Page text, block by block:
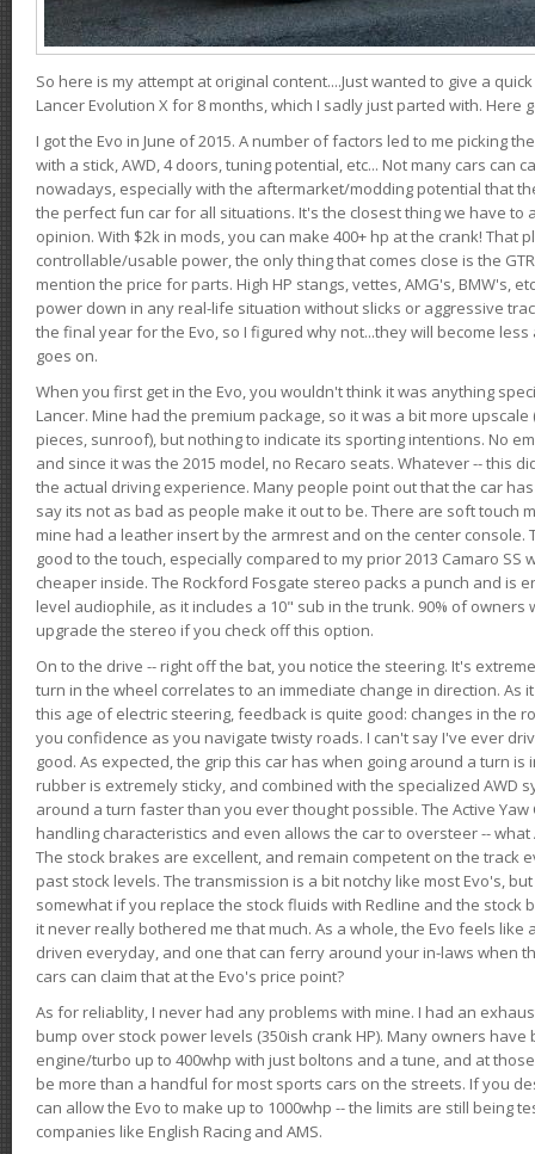
So here is my attempt at original content....Just wanted to give a
Lancer Evolution X for 8 months, which I sadly just parted with. Here
I got the Evo in June of 2015. A number of factors led to me picking
with a stick, AWD, 4 doors, tuning potential, etc... Not many cars can
nowadays, especially with the aftermarket/modding potential that
the perfect fun car for all situations. It's the closest thing we have to
opinion. With $2k in mods, you can make 400+ hp at the crank! That
controllable/usable power, the only thing that comes close is the
mention the price for parts. High HP stangs, vettes, AMG's, BMW's,
power down in any real-life situation without slicks or aggressive
the final year for the Evo, so I figured why not...they will become
goes on.
When you first get in the Evo, you wouldn't think it was anything
Lancer. Mine had the premium package, so it was a bit more
pieces, sunroof), but nothing to indicate its sporting intentions. No
and since it was the 2015 model, no Recaro seats. Whatever -- this
the actual driving experience. Many people point out that the car
say its not as bad as people make it out to be. There are soft touch
mine had a leather insert by the armrest and on the center console.
good to the touch, especially compared to my prior 2013 Camaro
cheaper inside. The Rockford Fosgate stereo packs a punch and is
level audiophile, as it includes a 10" sub in the trunk. 90% of
upgrade the stereo if you check off this option.
On to the drive -- right off the bat, you notice the steering. It's
turn in the wheel correlates to an immediate change in direction. As
this age of electric steering, feedback is quite good: changes in the
you confidence as you navigate twisty roads. I can't say I've ever
good. As expected, the grip this car has when going around a turn is
rubber is extremely sticky, and combined with the specialized AWD
around a turn faster than you ever thought possible. The Active
handling characteristics and even allows the car to oversteer -- what
The stock brakes are excellent, and remain competent on the track
past stock levels. The transmission is a bit notchy like most Evo's,
somewhat if you replace the stock fluids with Redline and the stock
it never really bothered me that much. As a whole, the Evo feels like
driven everyday, and one that can ferry around your in-laws when
cars can claim that at the Evo's price point?
As for reliablity, I never had any problems with mine. I had an
bump over stock power levels (350ish crank HP). Many owners
engine/turbo up to 400whp with just boltons and a tune, and at
be more than a handful for most sports cars on the streets. If you
can allow the Evo to make up to 1000whp -- the limits are still being
companies like English Racing and AMS.